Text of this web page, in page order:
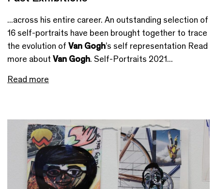
...across his entire career. An outstanding selection of
16 self-portraits have been brought together to trace
the evolution of Van Gogh’s self representation Read
more about Van Gogh. Self-Portraits 2021...
Read more